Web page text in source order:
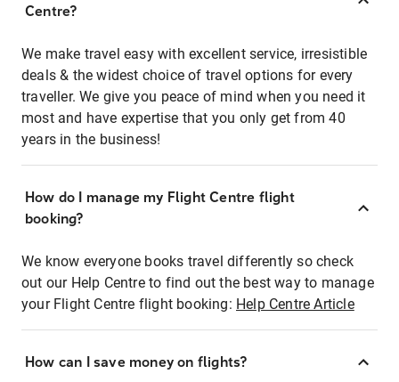
Centre?
We make travel easy with excellent service, irresistible
deals & the widest choice of travel options for every
traveller. We give you peace of mind when you need it
most and have expertise that you only get from 40
years in the business!
How do I manage my Flight Centre flight
booking?
We know everyone books travel differently so check
out our Help Centre to find out the best way to manage
your Flight Centre flight booking: Help Centre Article
How can I save money on flights?